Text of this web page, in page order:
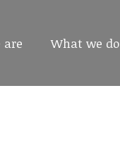
are What we do
are What we do